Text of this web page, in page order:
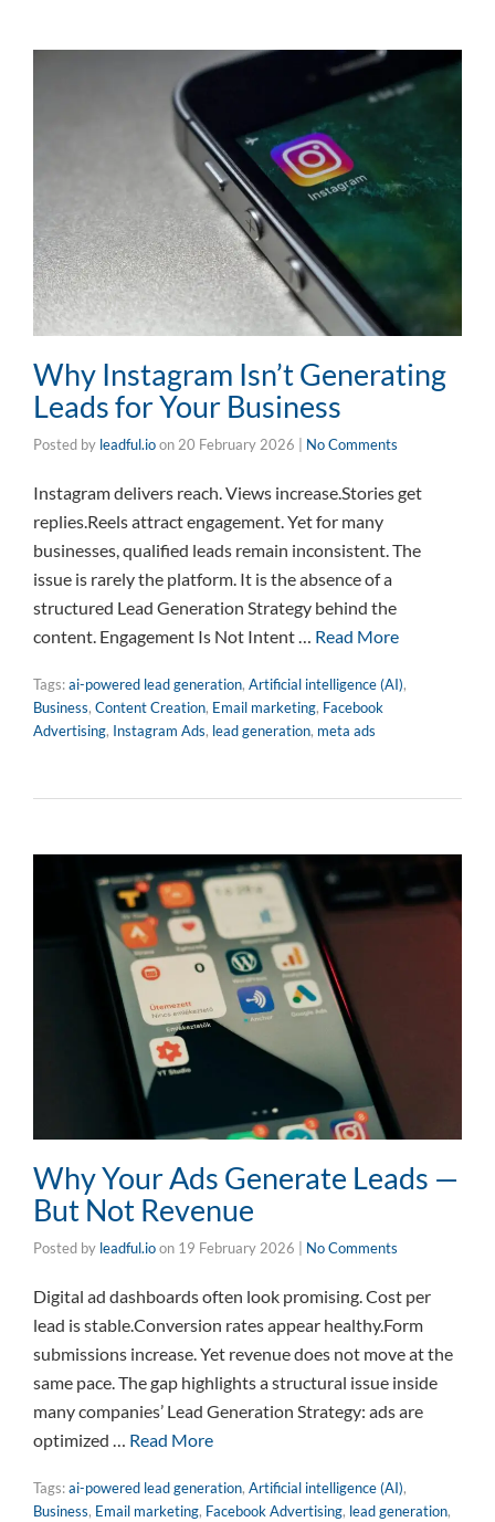
Why Instagram Isn’t Generating
Leads for Your Business
Posted by leadful.ioon 20 February 2026 No Comments
Instagram delivers reach. Views increase.Stories get
replies.Reels attract engagement. Yet for many
businesses, qualified leads remain inconsistent. The
issue is rarely the platform. It is the absence of a
structured Lead Generation Strategy behind the
content. Engagement Is Not Intent … Read More
Tags:ai-powered lead generation, Artificial intelligence (AI),
Business, Content Creation, Email marketing, Facebook
Advertising, Instagram Ads, lead generation, meta ads
Why Your Ads Generate Leads —
But Not Revenue
Posted by leadful.ioon 19 February 2026 No Comments
Digital ad dashboards often look promising. Cost per
lead is stable.Conversion rates appear healthy.Form
submissions increase. Yet revenue does not move at the
same pace. The gap highlights a structural issue inside
many companies’ Lead Generation Strategy: ads are
optimized … Read More
Tags:ai-powered lead generation, Artificial intelligence (AI),
Business, Email marketing, Facebook Advertising, lead generation,